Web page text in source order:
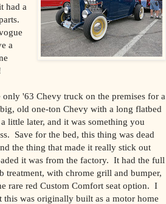
had a
a
only '63 Chevy truck on the premises for a
old one-ton Chevy with a long flatbed
little later, and it was something you
Save for the bed, this thing was dead
the thing that made it really stick out
it was from the factory. It had the full
treatment, with chrome grill and bumper,
rare red Custom Comfort seat option. I
this was originally built as a motor home